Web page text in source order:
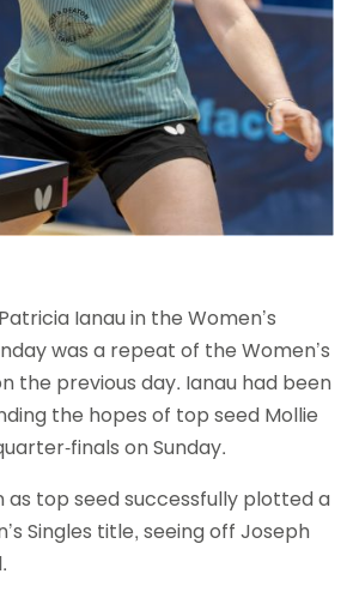
Ianau in the Women’s
was a repeat of the Women’s
the previous day. Ianau had been
the hopes of top seed Mollie
finals on Sunday.
as top seed successfully plotted a
Singles title, seeing off Joseph